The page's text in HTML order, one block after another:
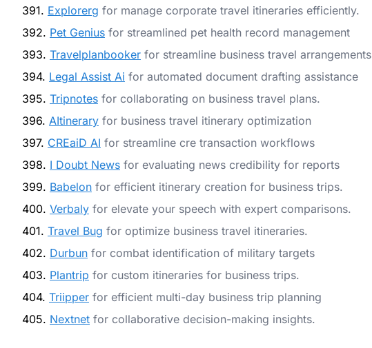
391. Explorerg for manage corporate travel itineraries efficiently.
392. Pet Genius for streamlined pet health record management
393. Travelplanbooker for streamline business travel arrangements
394. Legal Assist Ai for automated document drafting assistance
395. Tripnotes for collaborating on business travel plans.
396. AItinerary for business travel itinerary optimization
397. CREaiD AI for streamline cre transaction workflows
398. I Doubt News for evaluating news credibility for reports
399. Babelon for efficient itinerary creation for business trips.
400. Verbaly for elevate your speech with expert comparisons.
401. Travel Bug for optimize business travel itineraries.
402. Durbun for combat identification of military targets
403. Plantrip for custom itineraries for business trips.
404. Triipper for efficient multi-day business trip planning
405. Nextnet for collaborative decision-making insights.